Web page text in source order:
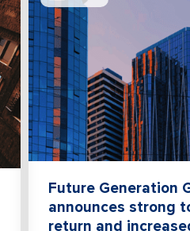
Future Generation
announces strong total
return and increased